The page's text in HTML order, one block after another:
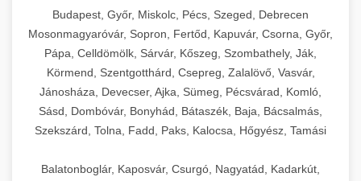
commercial kitchen solutions
Budapest, Győr, Miskolc, Pécs, Szeged, Debrecen
Mosonmagyaróvár, Sopron, Fertőd, Kapuvár, Csorna, Győr,
Pápa, Celldömölk, Sárvár, Kőszeg, Szombathely, Ják,
Körmend, Szentgotthárd, Csepreg, Zalalövő, Vasvár,
Jánosháza, Devecser, Ajka, Sümeg, Pécsvárad, Komló,
Sásd, Dombóvár, Bonyhád, Bátaszék, Baja, Bácsalmás,
Szekszárd, Tolna, Fadd, Paks, Kalocsa, Hőgyész, Tamási
Balatonboglár, Kaposvár, Csurgó, Nagyatád, Kadarkút,